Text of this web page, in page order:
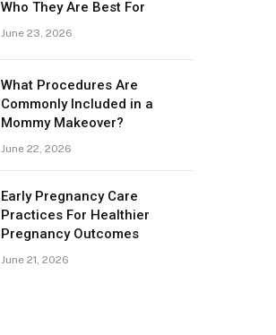
Who They Are Best For
June 23, 2026
What Procedures Are
Commonly Included in a
Mommy Makeover?
June 22, 2026
Early Pregnancy Care
Practices For Healthier
Pregnancy Outcomes
June 21, 2026